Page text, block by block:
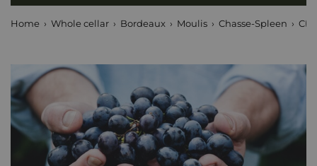
Home Whole cellar Bordeaux Moulis Chasse-Spleen